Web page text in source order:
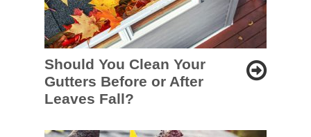
Should You Clean Your
Gutters Before or After
Leaves Fall?